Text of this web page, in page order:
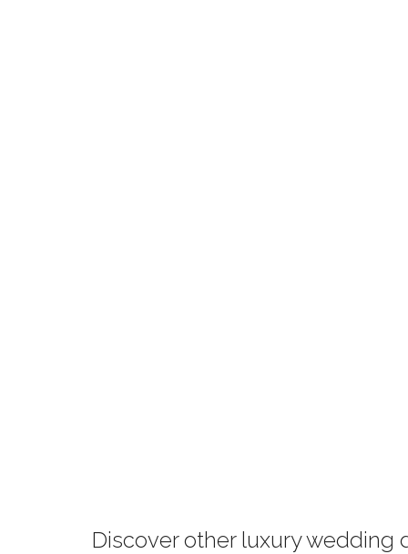
Discover other luxury wedding